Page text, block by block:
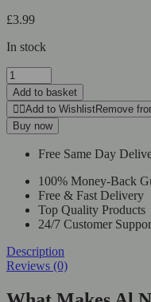
£3.99
In stock
Al
Noor
Garam
Masala
Whole
quantity
Add to basket
Add to WishlistRemove
Buy now
Free Same Day
100% Money-Back
Free & Fast Delivery
Top Quality Products
24/7 Customer
Description
Reviews (0)